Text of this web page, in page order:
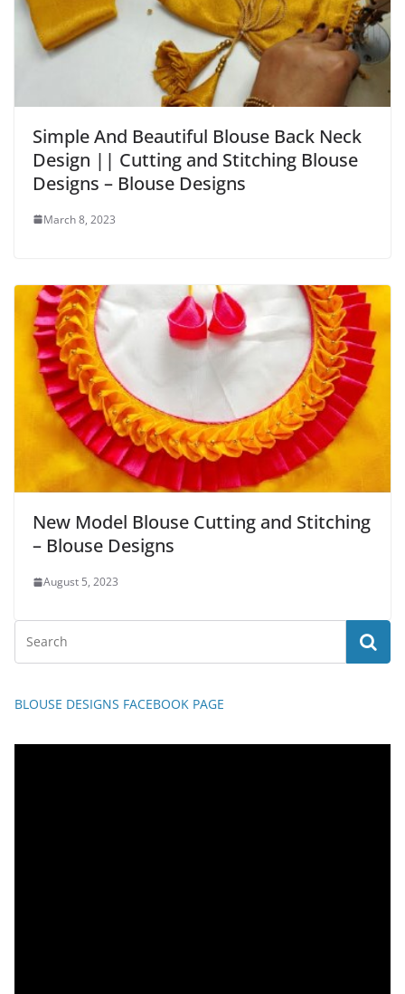
Simple And Beautiful Blouse Back Neck
Design || Cutting and Stitching Blouse
Designs – Blouse Designs
March 8, 2023
New Model Blouse Cutting and Stitching
– Blouse Designs
August 5, 2023
BLOUSE DESIGNS FACEBOOK PAGE